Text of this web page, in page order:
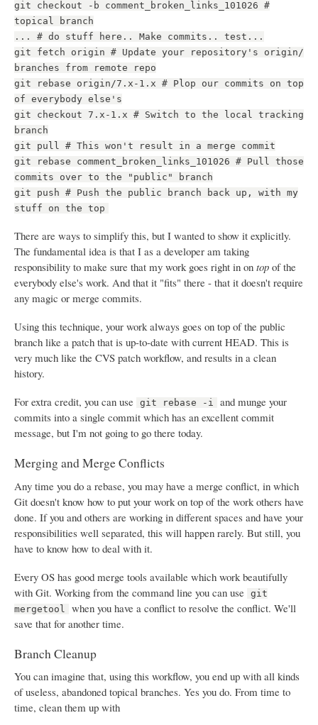
git checkout -b comment_broken_links_101026 #
topical branch
... # do stuff here.. Make commits.. test...
git fetch origin # Update your repository's origin/
branches from remote repo
git rebase origin/7.x-1.x # Plop our commits on top
of everybody else's
git checkout 7.x-1.x # Switch to the local tracking
branch
git pull # This won't result in a merge commit
git rebase comment_broken_links_101026 # Pull those
commits over to the "public" branch
git push # Push the public branch back up, with my
stuff on the top
There are ways to simplify this, but I wanted to show it explicitly.
The fundamental idea is that I as a developer am taking
responsibility to make sure that my work goes right in on top of the
everybody else's work. And that it "fits" there - that it doesn't require
any magic or merge commits.
Using this technique, your work always goes on top of the public
branch like a patch that is up-to-date with current HEAD. This is
very much like the CVS patch workflow, and results in a clean
history.
For extra credit, you can use
git rebase -i
and munge your
commits into a single commit which has an excellent commit
message, but I'm not going to go there today.
Merging and Merge Conflicts
Any time you do a rebase, you may have a merge conflict, in which
Git doesn't know how to put your work on top of the work others have
done. If you and others are working in different spaces and have your
responsibilities well separated, this will happen rarely. But still, you
have to know how to deal with it.
Every OS has good merge tools available which work beautifully
with Git. Working from the command line you can use
git
mergetool
when you have a conflict to resolve the conflict. We'll
save that for another time.
Branch Cleanup
You can imagine that, using this workflow, you end up with all kinds
of useless, abandoned topical branches. Yes you do. From time to
time, clean them up with